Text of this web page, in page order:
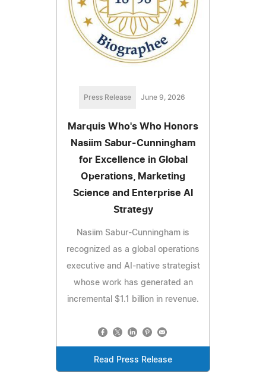
Press Release June 9, 2026
Marquis Who's Who Honors
Nasiim Sabur-Cunningham
for Excellence in Global
Operations, Marketing
Science and Enterprise AI
Strategy
Nasiim Sabur-Cunningham is
recognized as a global operations
executive and AI-native strategist
whose work has generated an
incremental $1.1 billion in revenue.
Read Press Release